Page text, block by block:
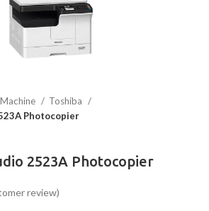
Toshiba
Photocopier
2523A Photocopier
review)